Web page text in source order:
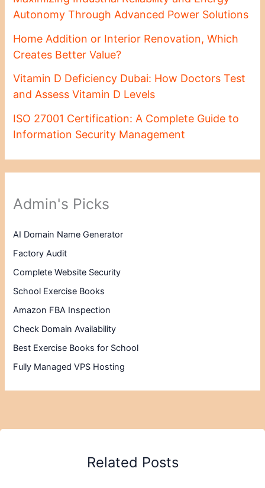
Autonomy Through Advanced Power Solutions
Home Addition or Interior Renovation, Which
Creates Better Value?
Vitamin D Deficiency Dubai: How Doctors Test
and Assess Vitamin D Levels
ISO 27001 Certification: A Complete Guide to
Information Security Management
Admin's Picks
AI Domain Name Generator
Factory Audit
Complete Website Security
School Exercise Books
Amazon FBA Inspection
Check Domain Availability
Best Exercise Books for School
Fully Managed VPS Hosting
Related Posts